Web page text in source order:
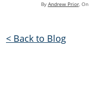
By Andrew Prior, On
< Back to Blog